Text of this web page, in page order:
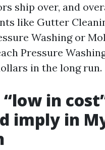
ship over, and
like Gutter
Washing or
Pressure
in the long run.
in
imply in